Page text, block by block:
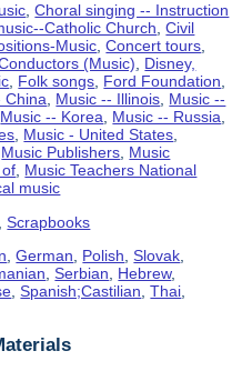
,Choral singing -- Instruction
Catholic Church,Civil
Music,Concert tours,
(Music), Disney,
, Folk songs, Ford Foundation,
China, Music -- Illinois, Music --
Music -- Korea, Music -- Russia,
, Music - United States,
Music Publishers, Music
, Music Teachers National
music
,Scrapbooks
,German Polish ,Slovak
,Serbian Hebrew,
,Spanish;Castilian ,Thai